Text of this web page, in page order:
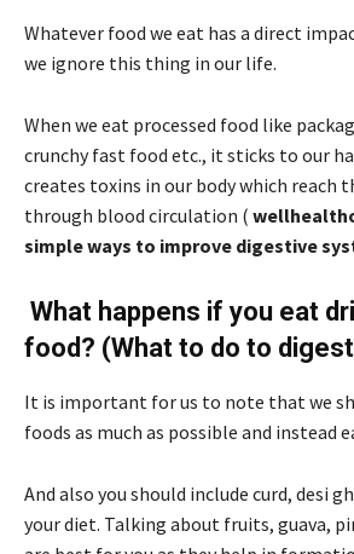
Whatever food we eat has a direct
we ignore this thing in our life.
When we eat processed food like
crunchy fast food etc., it sticks to our
creates toxins in our body which reach
through blood circulation (
simple ways to improve digestive
What happens if you eat
food? (What to do to
It is important for us to note that we
foods as much as possible and instead
And also you should include curd, desi
your diet. Talking about fruits, guava,